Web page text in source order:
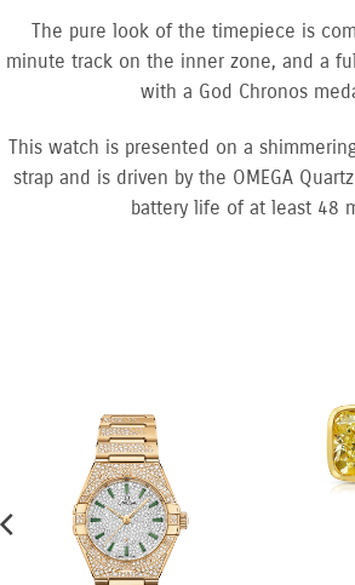
The pure look of the timepiece is
minute track on the inner zone, and a
with a God Chronos
This watch is presented on a
strap and is driven by the OMEGA
battery life of at least 48